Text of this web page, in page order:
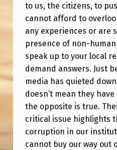
I
T
A
L
I
N
F
O
)
to us, the citizens, to
cannot afford to
any experiences or are
presence of non-
speak up to your local
demand answers. Just
media has quieted
doesn’t mean they
the opposite is true.
critical issue highlights
corruption in our
cannot buy our way out